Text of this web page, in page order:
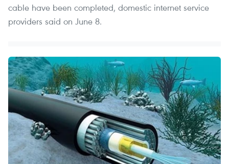
cable have been completed, domestic internet service
providers said on June 8.